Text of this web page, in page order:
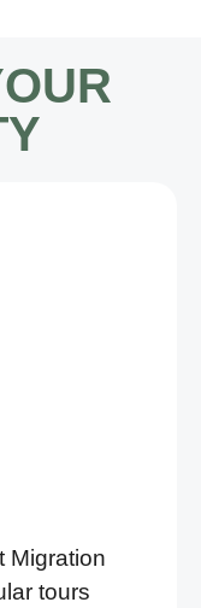
Migration
tours